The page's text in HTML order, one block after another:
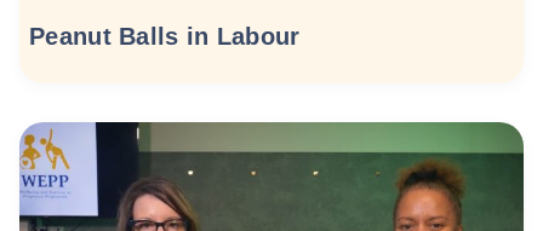
Peanut Balls in Labour